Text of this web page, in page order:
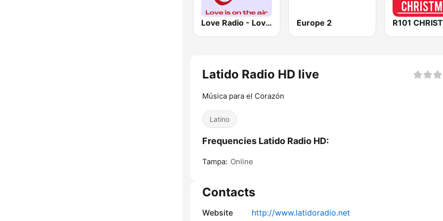
Love Radio - Love Mix Europe 2 R101
Latido Radio HD live
Música para el Corazón
Latino
Frequencies Latido Radio HD:
Tampa: Online
Contacts
Website http://www.latidoradio.net